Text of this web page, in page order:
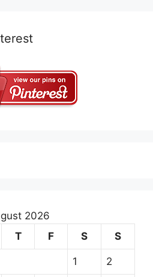
2026
T F S S
1 2